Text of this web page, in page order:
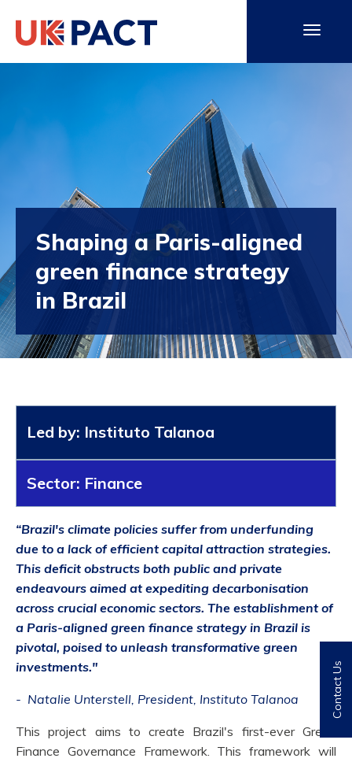
Shaping a Paris-aligned
green finance strategy
in Brazil
Led by: Instituto Talanoa
Sector: Finance
“Brazil's climate policies suffer from underfunding
due to a lack of efficient capital attraction strategies.
This deficit obstructs both public and private
endeavours aimed at expediting decarbonisation
across crucial economic sectors. The establishment of
a Paris-aligned green finance strategy in Brazil is
pivotal, poised to unleash transformative green
investments."
- Natalie Unterstell, President, Instituto Talanoa
This project aims to create Brazil's first-ever Green
Finance Governance Framework. This framework will
Contact Us